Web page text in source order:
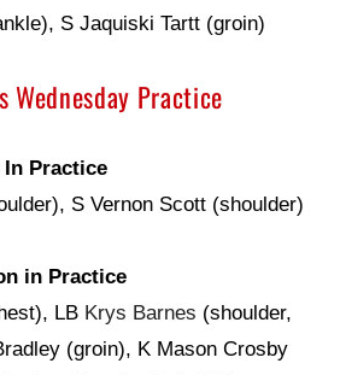
S Jaquiski Tartt (groin)
Wednesday Practice
Practice
S Vernon Scott (shoulder)
in Practice
LB Krys Barnes (shoulder,
(groin), K Mason Crosby